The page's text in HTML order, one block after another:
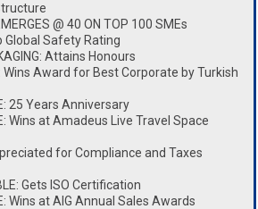
@ 40 ON TOP 100 SMEs
Global Safety Rating
Attains Honours
Wins Award for Best Corporate by Turkish
25 Years Anniversary
Wins at Amadeus Live Travel Space
for Compliance and Taxes
Gets ISO Certification
Wins at AIG Annual Sales Awards